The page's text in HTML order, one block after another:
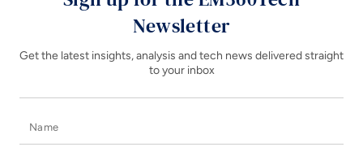
Newsletter
Get the latest insights, analysis and tech news delivered straight
to your inbox